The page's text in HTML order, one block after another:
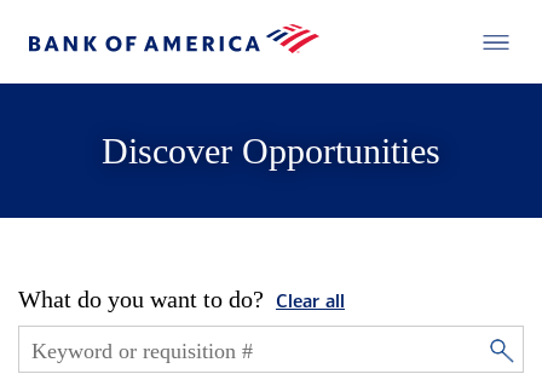
Discover Opportunities
What do you want to do? Clear all